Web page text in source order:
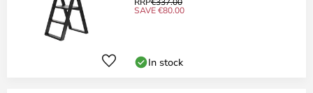
SAVE €80.00
In stock